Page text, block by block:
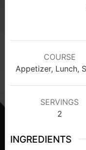
COURSE
Appetizer, Lunch,
SERVINGS
2
INGREDIENTS